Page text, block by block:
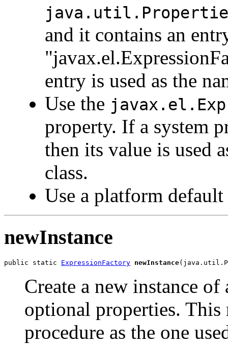
and it contains an
entry is used as the
Use the
property. If a system
then its value is used
class.
Use a platform
newInstance
public static ExpressionFactory newInstance
Create a new instance of
optional properties. This
procedure as the one